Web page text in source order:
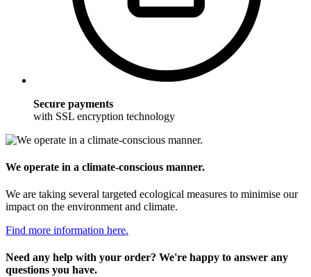
Secure payments
with SSL encryption technology
We operate in a climate-conscious manner.
We are taking several targeted ecological measures to minimise our
impact on the environment and climate.
Find more information here.
Need any help with your order? We're happy to answer any
questions you have.